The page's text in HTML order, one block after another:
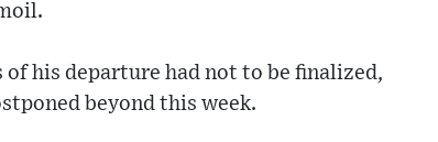
his departure had not to be finalized,
beyond this week.